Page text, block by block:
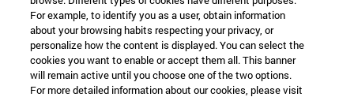
For example, to identify you as a user, obtain information
about your browsing habits respecting your privacy, or
personalize how the content is displayed. You can select the
cookies you want to enable or accept them all. This banner
will remain active until you choose one of the two options.
For more detailed information about our cookies, please visit